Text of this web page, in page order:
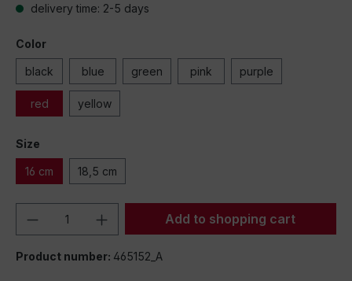
delivery time: 2-5 days
Color
black blue green pink purple
red yellow
Size
16 cm 18,5 cm
Product Quantity: Enter the desired
Add to shopping cart
Product number: 465152_A